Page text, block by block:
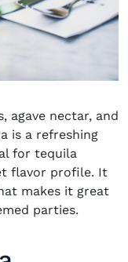
agave nectar, and
is a refreshing
for tequila
flavor profile. It
makes it great
parties.